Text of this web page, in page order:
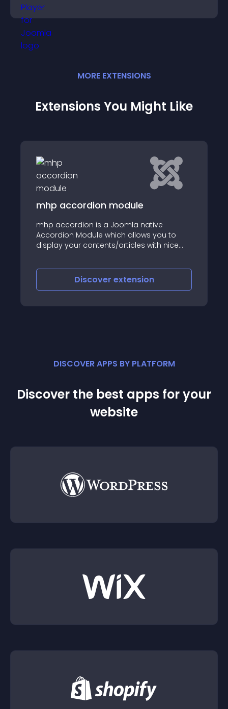
MORE EXTENSIONS
Extensions You Might Like
module
is a Joomla native
which allows you to
articles with nice
We just come with
way for you its
with it you able to
desire page and
with this popup so
promote your
DISCOVER APPS BY PLATFORM
Discover the best apps for your
website